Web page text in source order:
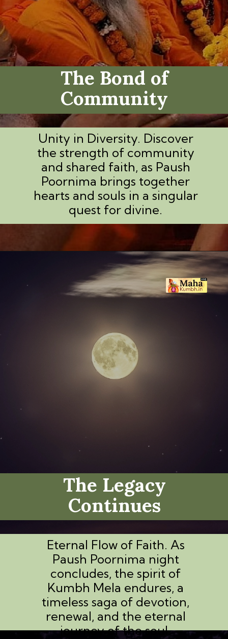
The Bond of
Community
Unity in Diversity. Discover
the strength of community
and shared faith, as Paush
Poornima brings together
hearts and souls in a singular
quest for divine.
The Legacy
Continues
Eternal Flow of Faith. As
Paush Poornima night
concludes, the spirit of
Kumbh Mela endures, a
timeless saga of devotion,
renewal, and the eternal
journey of the soul.